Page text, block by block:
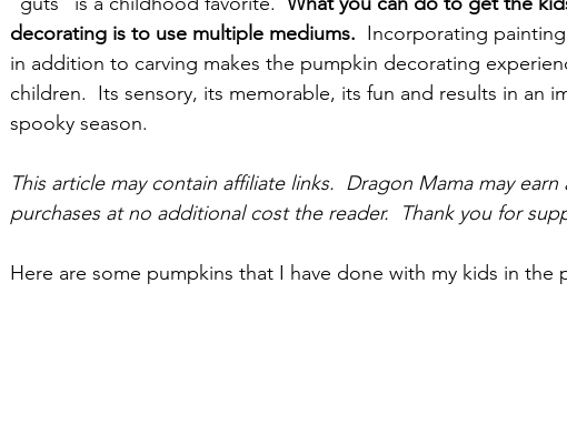
decorating is to use multiple mediums. Incorporating
in addition to carving makes the pumpkin decorating
children.  Its sensory, its memorable, its fun and results in an
spooky season.
This article may contain affiliate links.  Dragon Mama may
purchases at no additional cost the reader.  Thank you for
Here are some pumpkins that I have done with my kids in the